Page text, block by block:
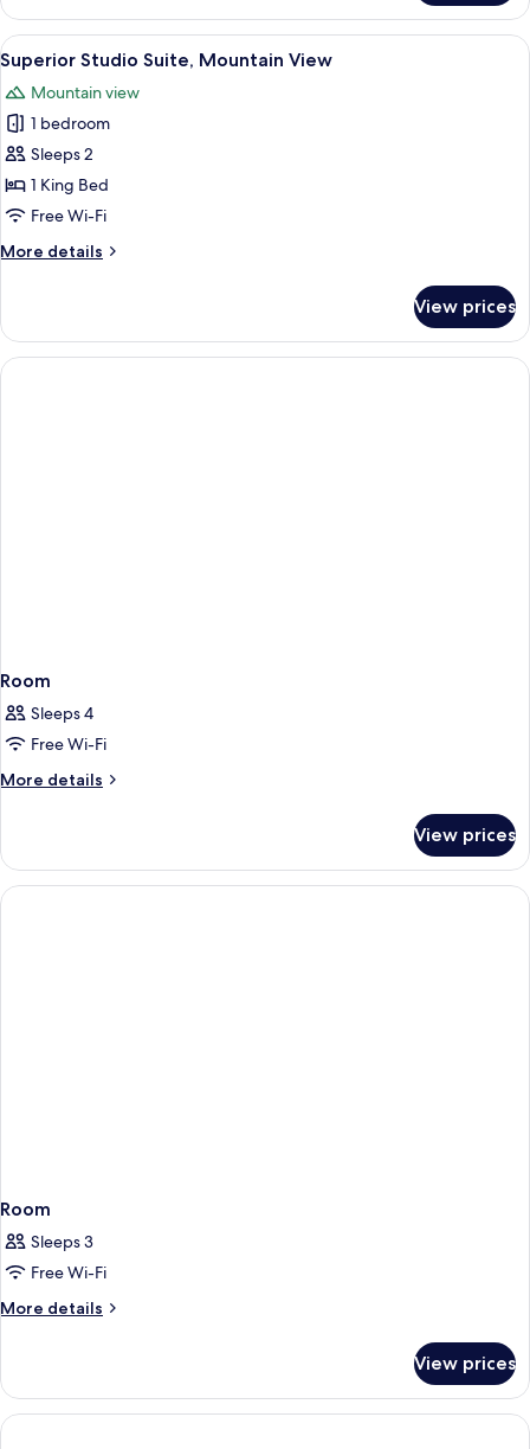
Family
Suite
View
all
photos
for
Superior
Studio
Suite,
View
A modern hotel room with a bed,
15
Superior Studio Suite, Mountain View
Mountain view
1 bedroom
Sleeps 2
1 King Bed
Free Wi-Fi
More details
More
Studio
Suite,
Mountain
View prices
Room
Sleeps 4
Free Wi-Fi
More details
More
View prices
Room
Sleeps 3
Free Wi-Fi
More details
More
View prices